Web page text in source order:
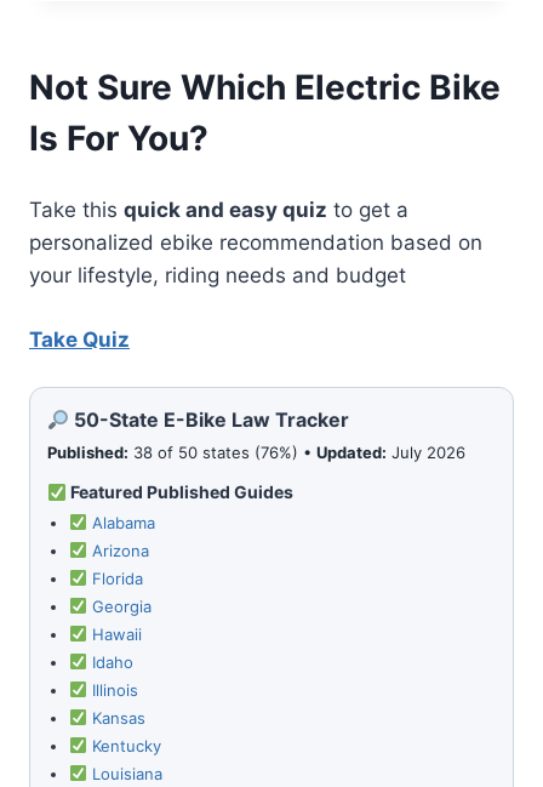
$1.25M
TO
REVOLUTIONIZE
GOLF
ELECTRIC
BIKES
Not Sure Which Electric Bike
Is For You?
Take this quick and easy quiz to get a
personalized ebike recommendation based on
your lifestyle, riding needs and budget
Take Quiz
50-State E-Bike Law Tracker
Published: 38 of 50 states (76%) • Updated: July 2026
Featured Published Guides
Alabama
Arizona
Florida
Georgia
Hawaii
Idaho
Illinois
Kansas
Kentucky
Louisiana